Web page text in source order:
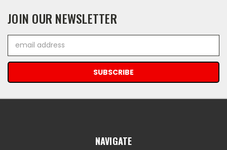
JOIN OUR NEWSLETTER
Address
NAVIGATE